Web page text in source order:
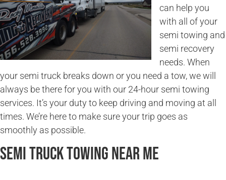
can help you
with all of your
semi towing and
semi recovery
needs. When
your semi truck breaks down or you need a tow, we will
always be there for you with our 24-hour semi towing
services. It’s your duty to keep driving and moving at all
times. We’re here to make sure your trip goes as
smoothly as possible.
Semi Truck Towing Near Me